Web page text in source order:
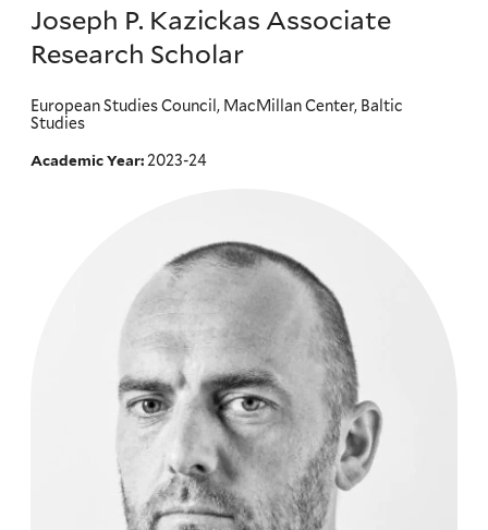
Joseph P. Kazickas Associate
Research Scholar
European Studies Council, MacMillan Center, Baltic
Studies
Academic Year:2023-24